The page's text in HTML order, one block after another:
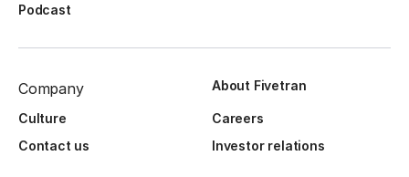
Podcast
Company About Fivetran
Culture
Careers
Contact us
Investor relations